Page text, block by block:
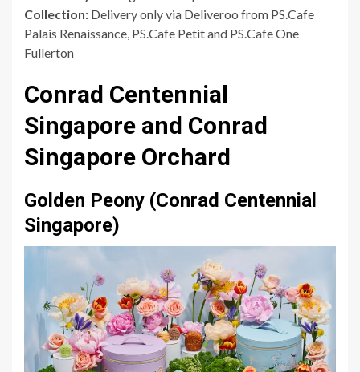
Collection: Delivery only via Deliveroo from PS.Cafe
Palais Renaissance, PS.Cafe Petit and PS.Cafe One
Fullerton
Conrad Centennial
Singapore and Conrad
Singapore Orchard
Golden Peony (Conrad Centennial
Singapore)